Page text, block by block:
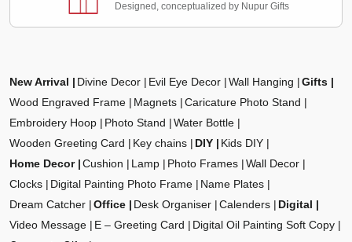
Designed, conceptualized by Nupur Gifts
New Arrival Divine Decor Evil Eye Decor Wall Hanging
Gifts
Wood Engraved Frame
Magnets
Caricature Photo Stand
Embroidery Hoop
Photo Stand
Water Bottle
Wooden Greeting Card
Key chains DIY
Kids DIY
Home Decor
Cushion Lamp Photo Frames
Wall Decor
Clocks
Digital Painting Photo Frame
Name Plates
Dream Catcher
Office Desk Organiser Calenders
Digital
Video Message
E – Greeting Card
Digital Oil Painting Soft Copy